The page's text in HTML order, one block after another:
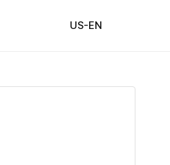
US-EN